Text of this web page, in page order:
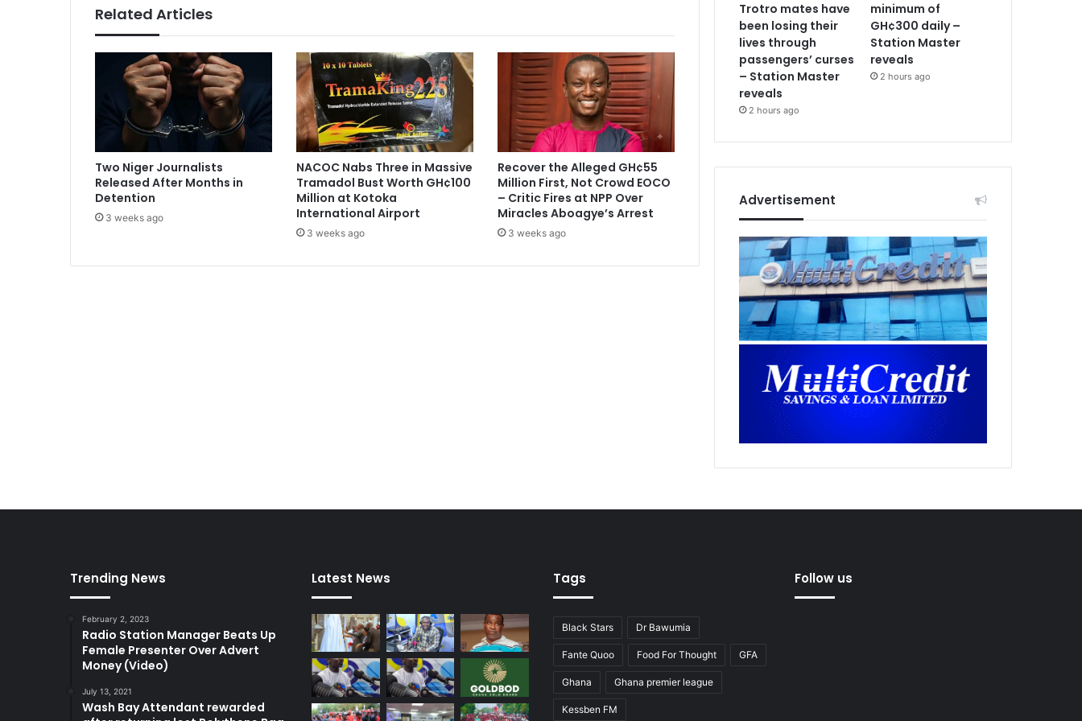
t
h
N
p
e
m
e
t
s
i
t
e
x
i
t
Related Articles
Two Niger Journalists
Released After Months in
Detention
3 weeks ago
NACOC Nabs Three in Massive
Tramadol Bust Worth GH¢100
Million at Kotoka
International Airport
3 weeks ago
Recover the Alleged GH¢55
Million First, Not Crowd EOCO
– Critic Fires at NPP Over
Miracles Aboagye’s Arrest
3 weeks ago
Trotro mates have
been losing their
lives through
passengers’ curses
– Station Master
reveals
2 hours ago
minimum of
GH¢300 daily –
Station Master
reveals
2 hours ago
Advertisement
Trending News
February 2, 2023
Radio Station Manager Beats Up
Female Presenter Over Advert
Money (Video)
July 13, 2021
Wash Bay Attendant rewarded
Latest News Tags
Black Stars Dr Bawumia
Fante Quoo Food For Thought GFA
Ghana Ghana premier league
Kessben FM
Follow us